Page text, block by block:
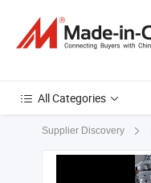
All Categories
Supplier Discovery